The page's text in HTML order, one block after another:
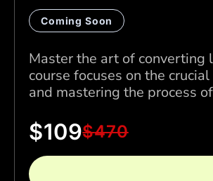
Coming Soon
Master the art of converting
course focuses on the
and mastering the process
$470
$109